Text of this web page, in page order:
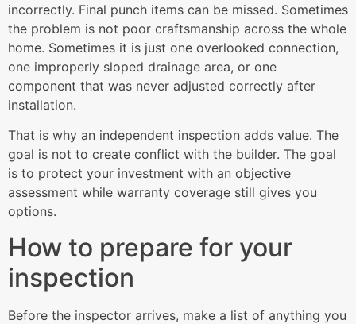
incorrectly. Final punch items can be missed. Sometimes
the problem is not poor craftsmanship across the whole
home. Sometimes it is just one overlooked connection,
one improperly sloped drainage area, or one
component that was never adjusted correctly after
installation.
That is why an independent inspection adds value. The
goal is not to create conflict with the builder. The goal
is to protect your investment with an objective
assessment while warranty coverage still gives you
options.
How to prepare for your
inspection
Before the inspector arrives, make a list of anything you